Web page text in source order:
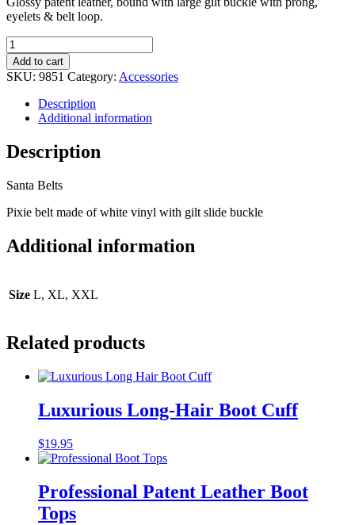
eyelets & belt loop.
Santa
Belts
(Pixie
belt)
quantity
Add to cart
SKU: 9851 Category: Accessories
Description
Additional information
Description
Santa Belts
Pixie belt made of white vinyl with gilt slide buckle
Additional information
Size L, XL, XXL
Related products
Luxurious Long-Hair Boot Cuff
$19.95
Professional Patent Leather Boot
Tops